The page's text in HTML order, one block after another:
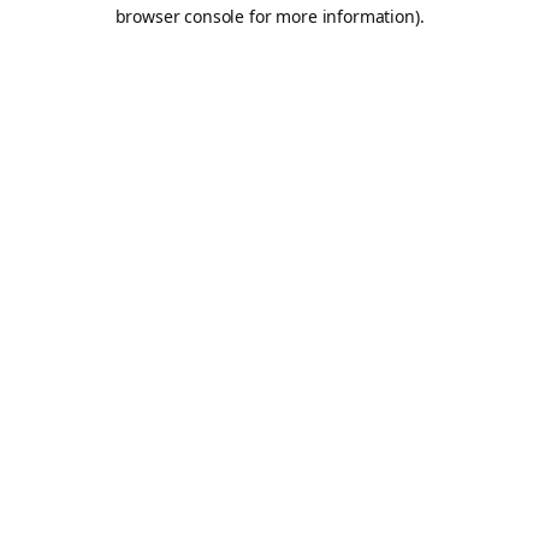
browser console for more information).